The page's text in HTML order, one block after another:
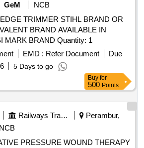
GeM
NCB
TRIMMER STIHL BRAND OR
BRAND AVAILABLE IN
LOCAL MARKET ISI MARK BRAND Quantity: 1
EMD : Refer Document
Due
5 Days to go
Buy for
500 Points
Railways Transport Services
Perambur,
NCB
PRESSURE WOUND THERAPY